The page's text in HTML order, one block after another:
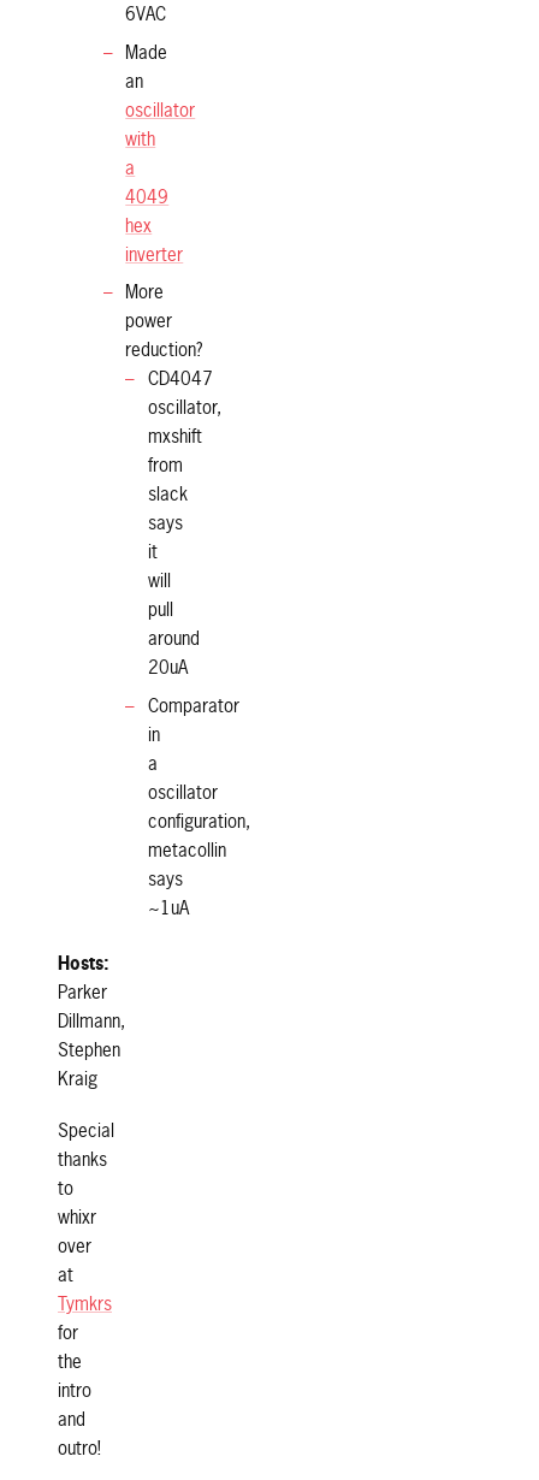
6VAC
Made
an
oscillator
with
a
4049
hex
inverter
More
power
reduction?
CD4047
oscillator,
mxshift
from
slack
says
it
will
pull
around
20uA
Comparator
in
a
oscillator
configuration,
metacollin
says
~1uA
Hosts:
Parker
Dillmann,
Stephen
Kraig
Special
thanks
to
whixr
over
at
Tymkrs
for
the
intro
and
outro!